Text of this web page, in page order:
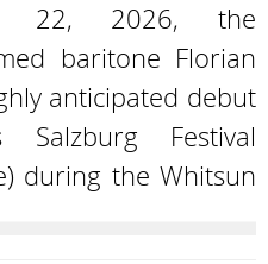
22, 2026, the
baritone Florian
anticipated debut
Festival
during the Whitsun